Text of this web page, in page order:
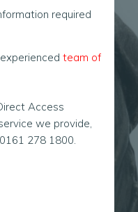
required
team of
Access
we provide,
278 1800.